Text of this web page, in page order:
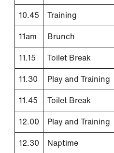
10.45
Training
11am
Brunch
11.15
Toilet Break
11.30
Play and Training
11.45
Toilet Break
12.00
Play and Training
12.30
Naptime